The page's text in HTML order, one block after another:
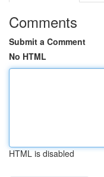
Comments
Submit a Comment
No HTML
HTML is disabled